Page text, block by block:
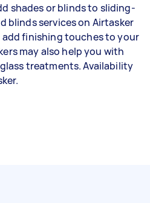
shades or blinds to sliding-
blinds services on Airtasker
finishing touches to your
may also help you with
treatments. Availability